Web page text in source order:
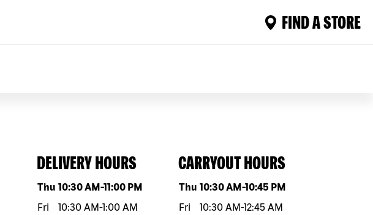
FIND A STORE
DELIVERY HOURS
Day of the weekHours
Thu 10:30 AM-11:00 PM
Fri
10:30 AM-1:00 AM
CARRYOUT HOURS
Day of the weekHours
Thu 10:30 AM-10:45 PM
Fri
10:30 AM-12:45 AM